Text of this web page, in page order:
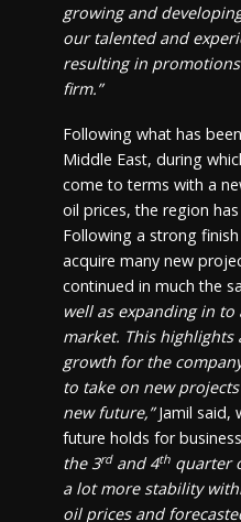
growing and
our talented and
resulting in
firm.”
Following what has
Middle East, during
come to terms with a
oil prices, the region
Following a strong
acquire many new
continued in much the
well as expanding in
market. This highlights
growth for the
to take on new
new future,”Jamil said,
future holds for
the 3rdand 4thquarter
a lot more stability
oil prices and